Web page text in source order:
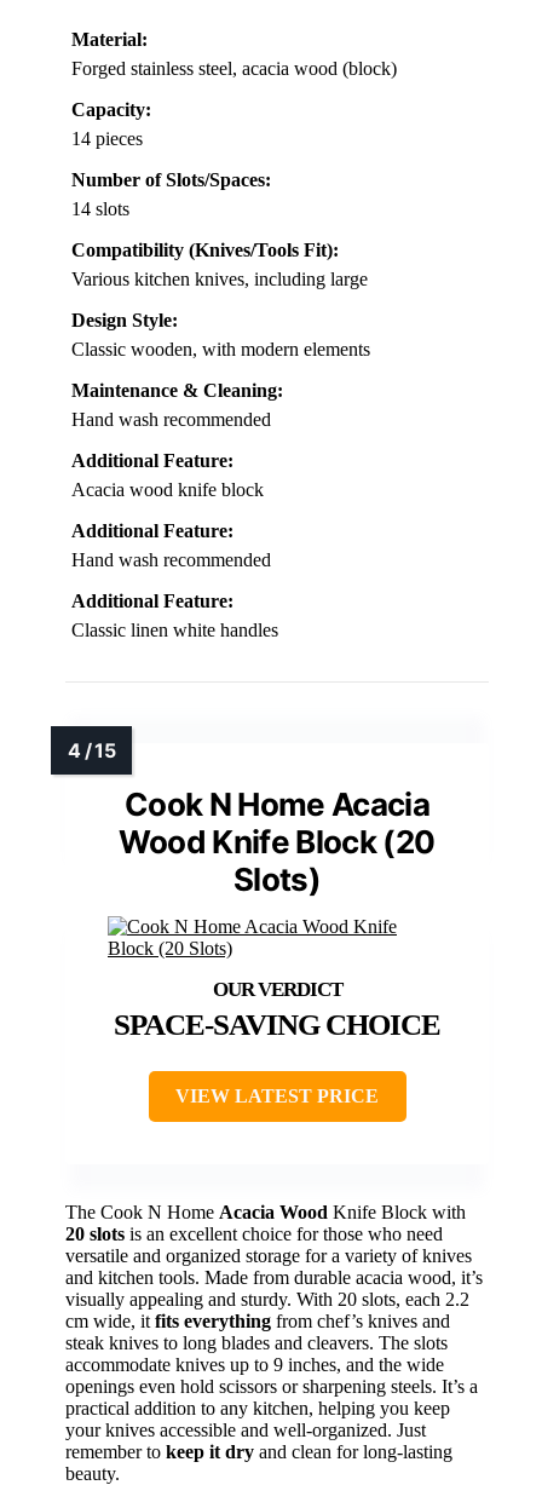
Material:
Forged stainless steel, acacia wood (block)
Capacity:
14 pieces
Number of Slots/Spaces:
14 slots
Compatibility (Knives/Tools Fit):
Various kitchen knives, including large
Design Style:
Classic wooden, with modern elements
Maintenance & Cleaning:
Hand wash recommended
Additional Feature:
Acacia wood knife block
Additional Feature:
Hand wash recommended
Additional Feature:
Classic linen white handles
Cook N Home Acacia
Wood Knife Block (20
Slots)
SPACE-SAVING CHOICE
VIEW LATEST PRICE
The Cook N Home Acacia Wood Knife Block with
20 slots is an excellent choice for those who need
versatile and organized storage for a variety of knives
and kitchen tools. Made from durable acacia wood, it’s
visually appealing and sturdy. With 20 slots, each 2.2
cm wide, it fits everything from chef’s knives and
steak knives to long blades and cleavers. The slots
accommodate knives up to 9 inches, and the wide
openings even hold scissors or sharpening steels. It’s a
practical addition to any kitchen, helping you keep
your knives accessible and well-organized. Just
remember to keep it dry and clean for long-lasting
beauty.